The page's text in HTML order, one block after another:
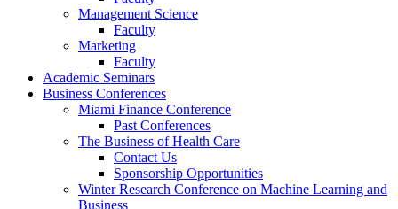
Management Science
Faculty
Marketing
Faculty
Academic Seminars
Business Conferences
Miami Finance Conference
Past Conferences
The Business of Health Care
Contact Us
Sponsorship Opportunities
Winter Research Conference on Machine Learning and
Business